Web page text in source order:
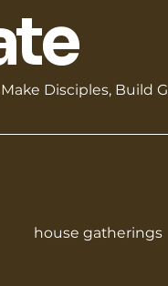
Make Disciples, Build
house gatherings